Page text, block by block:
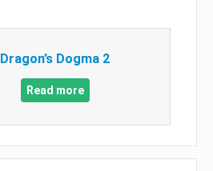
Dragon’s Dogma 2
Read more